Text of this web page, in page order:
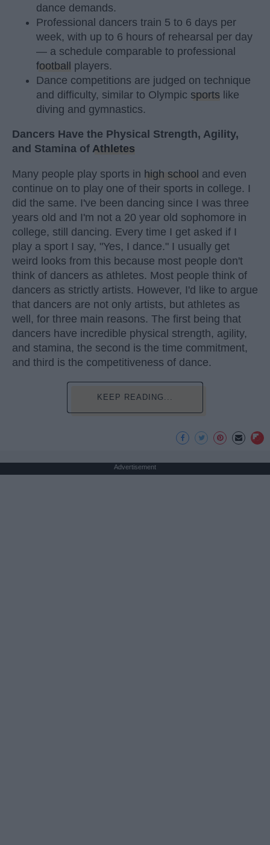
dance demands.
Professional dancers train 5 to 6 days per
week, with up to 6 hours of rehearsal per day
— a schedule comparable to professional
football players.
Dance competitions are judged on technique
and difficulty, similar to Olympic sports like
diving and gymnastics.
Dancers Have the Physical Strength, Agility,
and Stamina of Athletes
Many people play sports in high school and even
continue on to play one of their sports in college. I
did the same. I've been dancing since I was three
years old and I'm not a 20 year old sophomore in
college, still dancing. Every time I get asked if I
play a sport I say, "Yes, I dance." I usually get
weird looks from this because most people don't
think of dancers as athletes. Most people think of
dancers as strictly artists. However, I'd like to argue
that dancers are not only artists, but athletes as
well, for three main reasons. The first being that
dancers have incredible physical strength, agility,
and stamina, the second is the time commitment,
and third is the competitiveness of dance.
KEEP READING...
Advertisement